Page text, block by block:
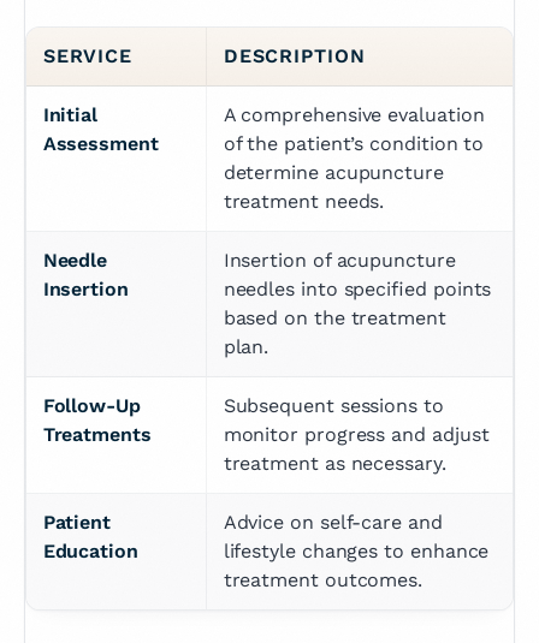
SERVICE DESCRIPTION
Initial
Assessment
A comprehensive evaluation
of the patient’s condition to
determine acupuncture
treatment needs.
Needle
Insertion
Insertion of acupuncture
needles into specified points
based on the treatment
plan.
Follow-Up
Treatments
Subsequent sessions to
monitor progress and adjust
treatment as necessary.
Patient
Education
Advice on self-care and
lifestyle changes to enhance
treatment outcomes.